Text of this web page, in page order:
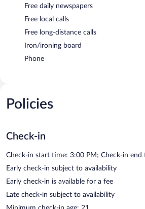
Free daily newspapers
Free local calls
Free long-distance calls
Iron/ironing board
Phone
Policies
Check-in
Check-in start time: 3:00 PM; Check-in
Early check-in subject to availability
Early check-in is available for a fee
Late check-in subject to availability